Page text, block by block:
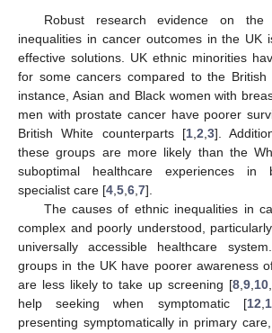
Robust research evidence on
inequalities in cancer outcomes in the UK
effective solutions. UK ethnic minorities
for some cancers compared to the British
instance, Asian and Black women with
men with prostate cancer have poorer
British White counterparts [1 2 3].
these groups are more likely than the
suboptimal healthcare experiences in
specialist care [4 5 6 7].
The causes of ethnic inequalities in
complex and poorly understood,
universally accessible healthcare
groups in the UK have poorer awareness
are less likely to take up screening [8, 9, 10,
help seeking when symptomatic [12
presenting symptomatically in primary